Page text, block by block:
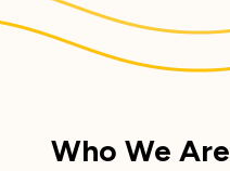
Who We Are